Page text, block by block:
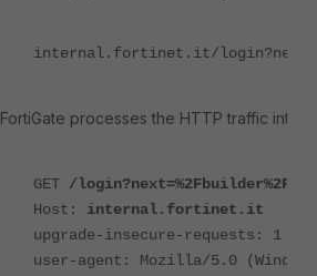
internal.fortinet.it/
FortiGate processes the HTTP traffic
GET /
Host: internal.fortinet.it
upgrade-insecure-requests: 1
user-agent: Mozilla/5.0